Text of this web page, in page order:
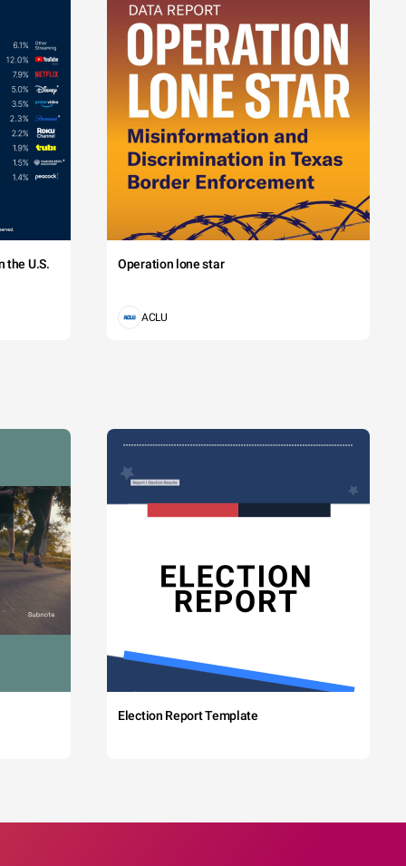
the U.S. Operation lone star
ACLU
Election Report Template